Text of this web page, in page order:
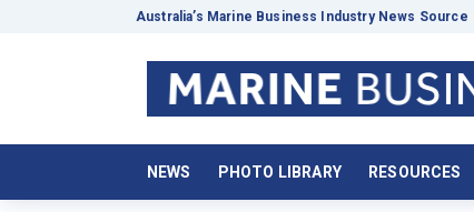
Australia’s Marine Business Industry News Source
NEWS PHOTO LIBRARY RESOURCES